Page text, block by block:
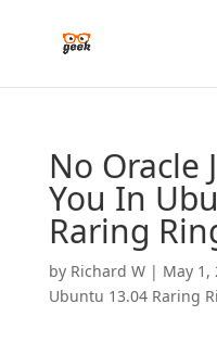
No Oracle
You In
Raring
by Richard W| May 1,
Ubuntu 13.04 Raring